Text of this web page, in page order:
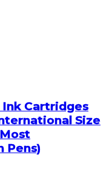
Ink Cartridges
Size
Pens)